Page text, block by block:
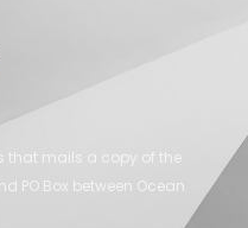
that mails a copy of the
PO Box between Ocean